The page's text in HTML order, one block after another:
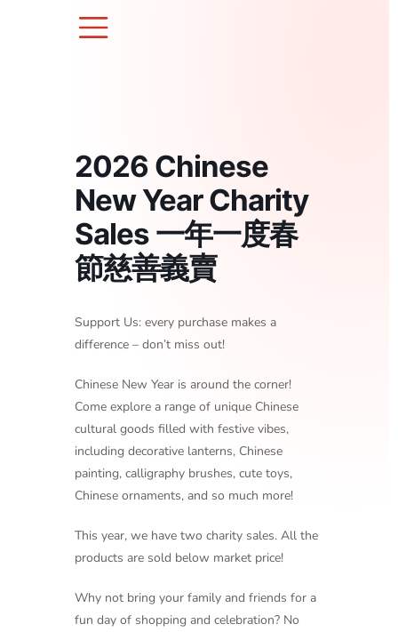
2026 Chinese
New Year Charity
Sales 一年一度春
節慈善義賣
Support Us: every purchase makes a
difference – don’t miss out!
Chinese New Year is around the corner!
Come explore a range of unique Chinese
cultural goods filled with festive vibes,
including decorative lanterns, Chinese
painting, calligraphy brushes, cute toys,
Chinese ornaments, and so much more!
This year, we have two charity sales. All the
products are sold below market price!
Why not bring your family and friends for a
fun day of shopping and celebration? No